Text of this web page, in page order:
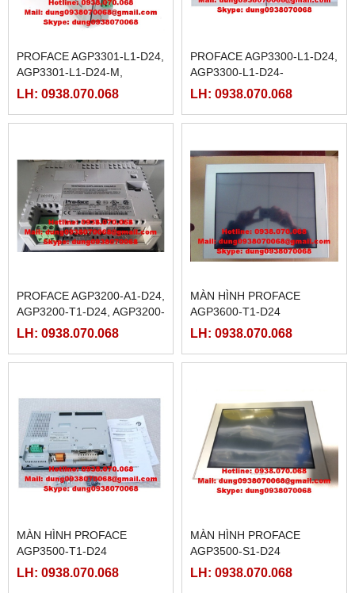
PROFACE AGP3301-L1-D24,
AGP3301-L1-D24-M,
AGP3301-S1-D24, AGP3302-
LH: 0938.070.068
PROFACE AGP3300-L1-D24,
AGP3300-L1-D24-
M,AGP3300-S1-D24,
LH: 0938.070.068
PROFACE AGP3200-A1-D24,
AGP3200-T1-D24, AGP3200-
T1-D24-M,
LH: 0938.070.068
MÀN HÌNH PROFACE
AGP3600-T1-D24
LH: 0938.070.068
MÀN HÌNH PROFACE
AGP3500-T1-D24
LH: 0938.070.068
MÀN HÌNH PROFACE
AGP3500-S1-D24
LH: 0938.070.068